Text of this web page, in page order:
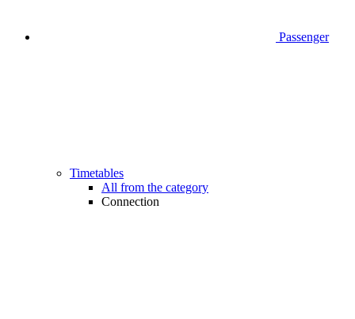
Passenger
Timetables
All from the category
Connection